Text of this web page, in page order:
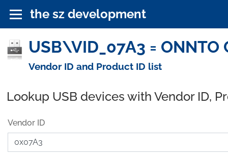
the sz development
USB\VID_07A3 =
Vendor ID and Product ID list
Lookup USB devices with Vendor ID,
Vendor ID